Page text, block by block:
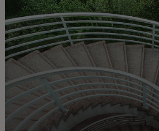
For innovators
News and trends